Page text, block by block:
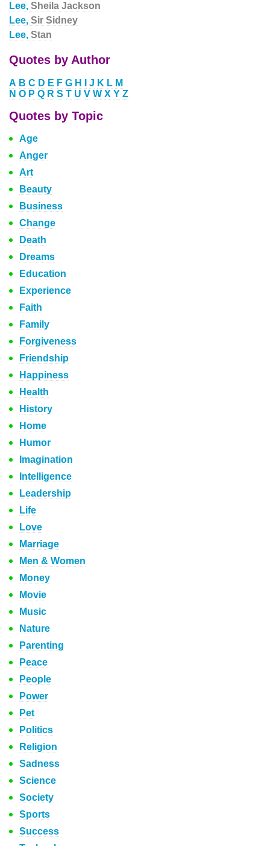
Lee, Sheila Jackson
Lee, Sir Sidney
Lee, Stan
Quotes by Author
A B C D E F G H J K L M
N O P Q R S T U V W X Y Z
Quotes by Topic
Age
Anger
Art
Beauty
Business
Change
Death
Dreams
Education
Experience
Faith
Family
Forgiveness
Friendship
Happiness
Health
History
Home
Humor
Imagination
Intelligence
Leadership
Life
Love
Marriage
Men & Women
Money
Movie
Music
Nature
Parenting
Peace
People
Power
Pet
Politics
Religion
Sadness
Science
Society
Sports
Success